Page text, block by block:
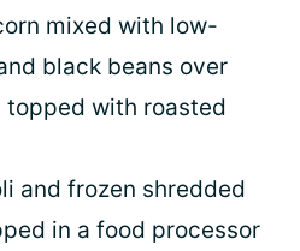
mixed with low-
black beans over
topped with roasted
and frozen shredded
in a food processor